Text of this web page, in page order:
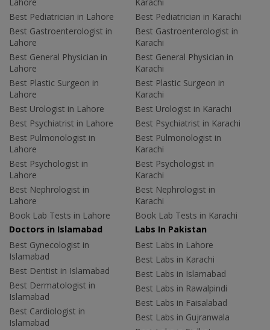
Best Pediatrician in Lahore
Best Gastroenterologist in
Lahore
Best General Physician in
Lahore
Best Plastic Surgeon in
Lahore
Best Urologist in Lahore
Best Psychiatrist in Lahore
Best Pulmonologist in
Lahore
Best Psychologist in
Lahore
Best Nephrologist in
Lahore
Book Lab Tests in Lahore
Best Pediatrician in Karachi
Best Gastroenterologist in
Karachi
Best General Physician in
Karachi
Best Plastic Surgeon in
Karachi
Best Urologist in Karachi
Best Psychiatrist in Karachi
Best Pulmonologist in
Karachi
Best Psychologist in
Karachi
Best Nephrologist in
Karachi
Book Lab Tests in Karachi
Doctors in Islamabad
Best Gynecologist in
Islamabad
Best Dentist in Islamabad
Best Dermatologist in
Islamabad
Best Cardiologist in
Islamabad
Labs In Pakistan
Best Labs in Lahore
Best Labs in Karachi
Best Labs in Islamabad
Best Labs in Rawalpindi
Best Labs in Faisalabad
Best Labs in Gujranwala